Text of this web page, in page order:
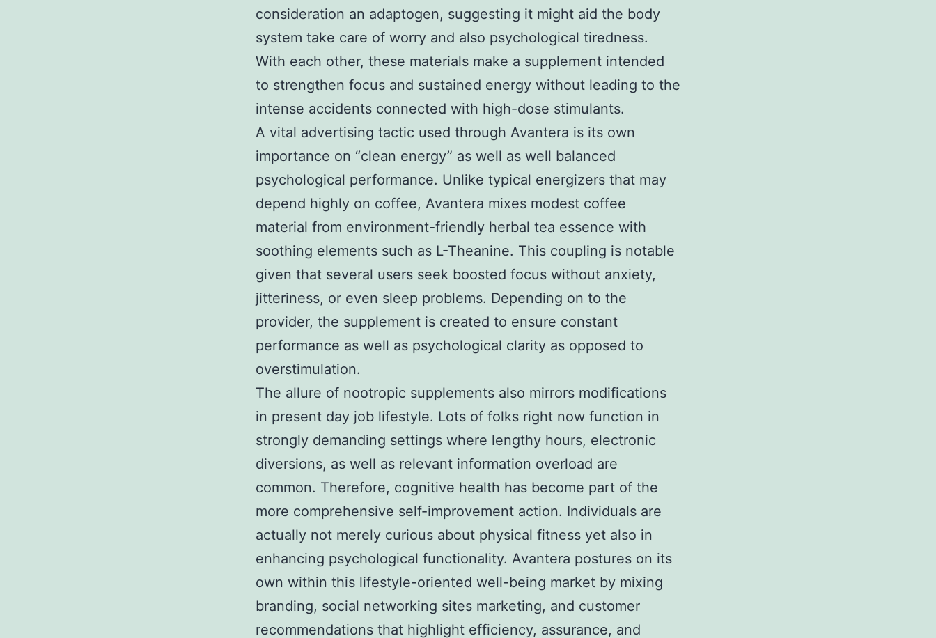
consideration an adaptogen, suggesting it might aid the body
system take care of worry and also psychological tiredness.
With each other, these materials make a supplement intended
to strengthen focus and sustained energy without leading to the
intense accidents connected with high-dose stimulants.
A vital advertising tactic used through Avantera is its own
importance on “clean energy” as well as well balanced
psychological performance. Unlike typical energizers that may
depend highly on coffee, Avantera mixes modest coffee
material from environment-friendly herbal tea essence with
soothing elements such as L-Theanine. This coupling is notable
given that several users seek boosted focus without anxiety,
jitteriness, or even sleep problems. Depending on to the
provider, the supplement is created to ensure constant
performance as well as psychological clarity as opposed to
overstimulation.
The allure of nootropic supplements also mirrors modifications
in present day job lifestyle. Lots of folks right now function in
strongly demanding settings where lengthy hours, electronic
diversions, as well as relevant information overload are
common. Therefore, cognitive health has become part of the
more comprehensive self-improvement action. Individuals are
actually not merely curious about physical fitness yet also in
enhancing psychological functionality. Avantera postures on its
own within this lifestyle-oriented well-being market by mixing
branding, social networking sites marketing, and customer
recommendations that highlight efficiency, assurance, and